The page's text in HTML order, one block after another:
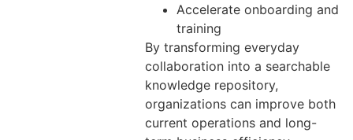
Accelerate onboarding and
training
By transforming everyday
collaboration into a searchable
knowledge repository,
organizations can improve both
current operations and long-